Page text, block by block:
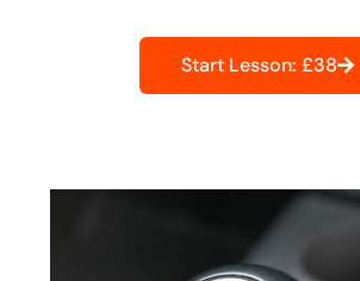
Start Lesson: £38